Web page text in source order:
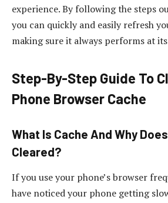
experience. By following the steps
you can quickly and easily refresh
making sure it always performs at
Step-By-Step Guide To
Phone Browser Cache
What Is Cache And Why
Cleared?
If you use your phone’s browser
have noticed your phone getting